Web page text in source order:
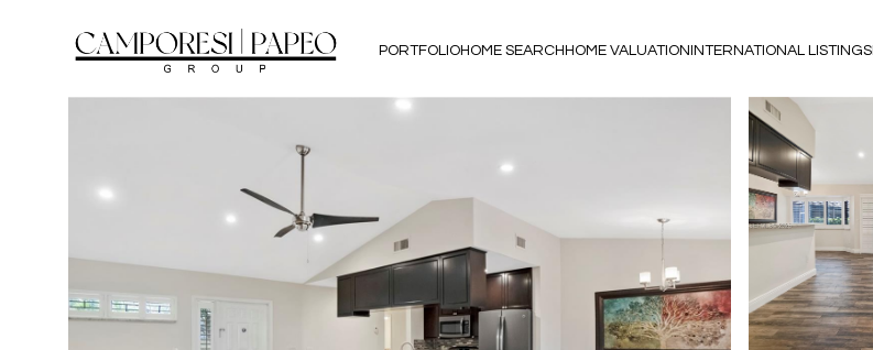
PORTFOLIOHOME SEARCH HOME VALUATION INTERNATIONAL LISTINGS